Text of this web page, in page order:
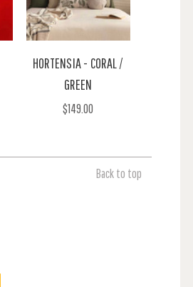
HORTENSIA - CORAL /
GREEN
$149.00
Back to top